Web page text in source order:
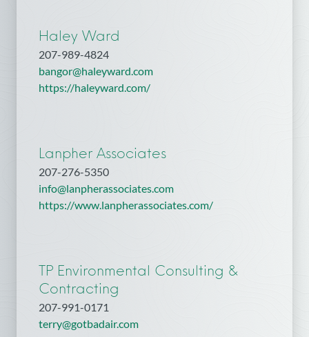
Haley Ward
207-989-4824
bangor@haleyward.com
https://haleyward.com/
Lanpher Associates
207-276-5350
info@lanpherassociates.com
https://www.lanpherassociates.com/
TP Environmental Consulting &
Contracting
207-991-0171
terry@gotbadair.com